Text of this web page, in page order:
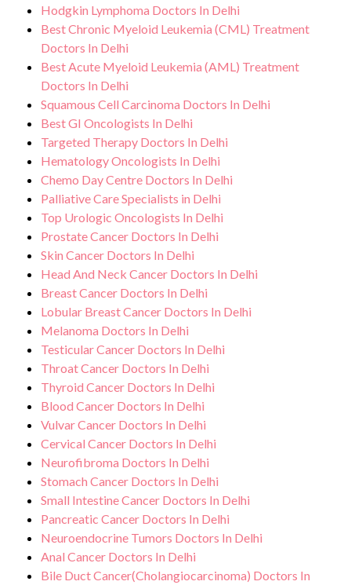
Hodgkin Lymphoma Doctors In Delhi
Best Chronic Myeloid Leukemia (CML) Treatment
Doctors In Delhi
Best Acute Myeloid Leukemia (AML) Treatment
Doctors In Delhi
Squamous Cell Carcinoma Doctors In Delhi
Best GI Oncologists In Delhi
Targeted Therapy Doctors In Delhi
Hematology Oncologists In Delhi
Chemo Day Centre Doctors In Delhi
Palliative Care Specialists in Delhi
Top Urologic Oncologists In Delhi
Prostate Cancer Doctors In Delhi
Skin Cancer Doctors In Delhi
Head And Neck Cancer Doctors In Delhi
Breast Cancer Doctors In Delhi
Lobular Breast Cancer Doctors In Delhi
Melanoma Doctors In Delhi
Testicular Cancer Doctors In Delhi
Throat Cancer Doctors In Delhi
Thyroid Cancer Doctors In Delhi
Blood Cancer Doctors In Delhi
Vulvar Cancer Doctors In Delhi
Cervical Cancer Doctors In Delhi
Neurofibroma Doctors In Delhi
Stomach Cancer Doctors In Delhi
Small Intestine Cancer Doctors In Delhi
Pancreatic Cancer Doctors In Delhi
Neuroendocrine Tumors Doctors In Delhi
Anal Cancer Doctors In Delhi
Bile Duct Cancer(Cholangiocarcinoma) Doctors In